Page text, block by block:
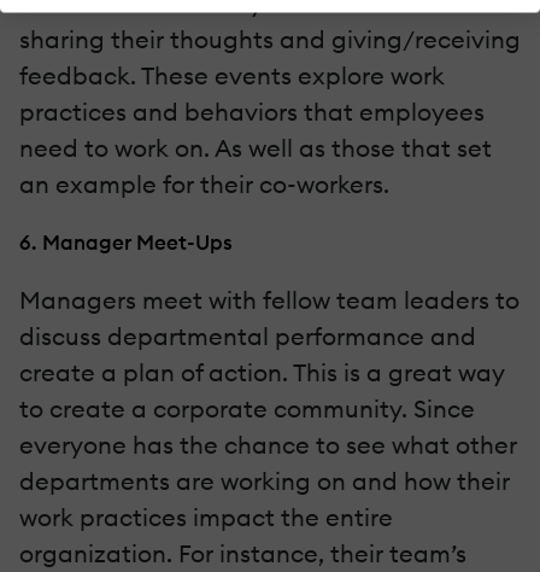
sharing their thoughts and giving/receiving
feedback. These events explore work
practices and behaviors that employees
need to work on. As well as those that set
an example for their co-workers.
6. Manager Meet-Ups
Managers meet with fellow team leaders to
discuss departmental performance and
create a plan of action. This is a great way
to create a corporate community. Since
everyone has the chance to see what other
departments are working on and how their
work practices impact the entire
organization. For instance, their team’s